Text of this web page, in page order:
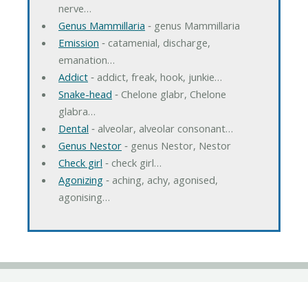
nerve…
Genus Mammillaria ‐ genus Mammillaria
Emission ‐ catamenial, discharge,
emanation…
Addict‐ addict, freak, hook, junkie…
Snake-head ‐ Chelone glabr, Chelone
glabra…
Dental ‐ alveolar, alveolar consonant…
Genus Nestor‐ genus Nestor, Nestor
Check girl ‐ check girl…
Agonizing‐ aching, achy, agonised,
agonising…